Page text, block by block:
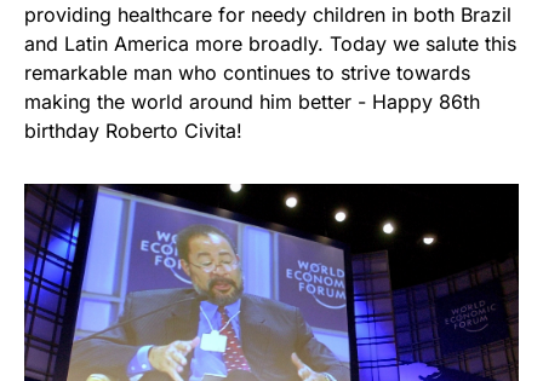
providing healthcare for needy children in both Brazil
and Latin America more broadly. Today we salute this
remarkable man who continues to strive towards
making the world around him better - Happy 86th
birthday Roberto Civita!